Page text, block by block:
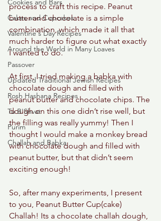
Cookies and Bars
Cakes and Cupcakes
Valentine's Day Recipes
Around the World in Many Loaves
Passover
Updated Traditional Jewish Recipes
Rosh Hashana Recipes
Tu B'Shvat
Purim
Challah and Babka
process to craft this recipe. Peanut
butter and chocolate is a simple
combination, which made it all that
much harder to figure out what exactly
I wanted to do.
At first, I tried making a babka with
chocolate dough and filled with
peanut butter and chocolate chips. The
dough on this one didn’t rise well, but
the filling was really yummy! Then I
thought I would make a monkey bread
with chocolate dough and filled with
peanut butter, but that didn’t seem
exciting enough!
So, after many experiments, I present
to you, Peanut Butter Cup(cake)
Challah! Its a chocolate challah dough,